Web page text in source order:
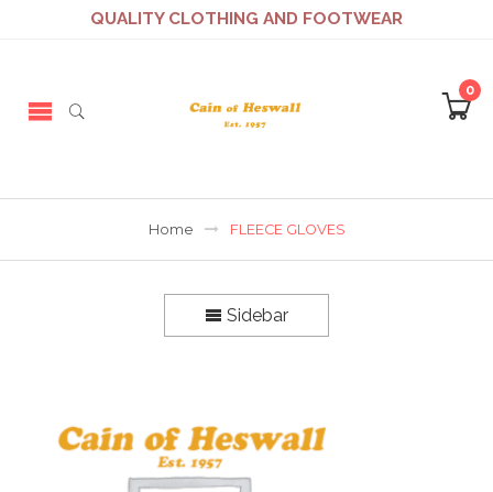
QUALITY CLOTHING AND FOOTWEAR
0
Home FLEECE GLOVES
Sidebar